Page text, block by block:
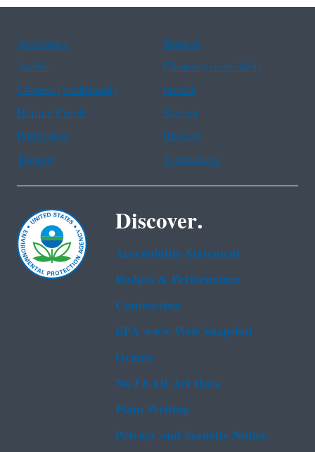
Assistance
Spanish
Arabic
Chinese (simplified)
Chinese (traditional)
French
Haitian Creole
Korean
Portuguese
Russian
Tagalog
Vietnamese
Discover.
Accessibility Statement
Budget & Performance
Contracting
EPA www Web Snapshot
Grants
No FEAR Act Data
Plain Writing
Privacy and Security Notice